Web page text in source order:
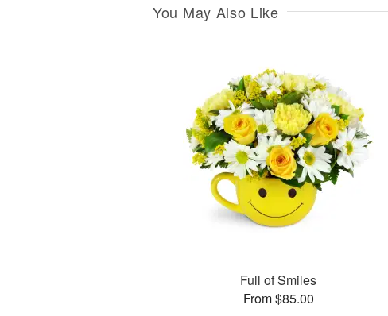
You May Also Like
Full of Smiles
From $85.00